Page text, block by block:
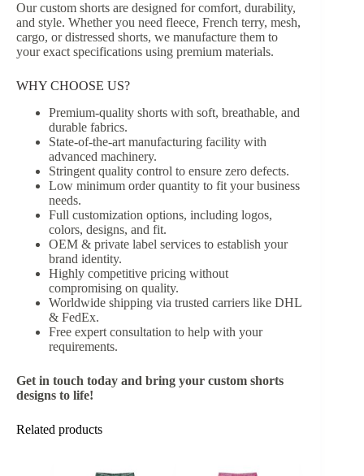
Our custom shorts are designed for comfort, durability,
and style. Whether you need fleece, French terry, mesh,
cargo, or distressed shorts, we manufacture them to
your exact specifications using premium materials.
WHY CHOOSE US?
Premium-quality shorts with soft, breathable, and
durable fabrics.
State-of-the-art manufacturing facility with
advanced machinery.
Stringent quality control to ensure zero defects.
Low minimum order quantity to fit your business
needs.
Full customization options, including logos,
colors, designs, and fit.
OEM & private label services to establish your
brand identity.
Highly competitive pricing without
compromising on quality.
Worldwide shipping via trusted carriers like DHL
& FedEx.
Free expert consultation to help with your
requirements.
Get in touch today and bring your custom shorts
designs to life!
Related products